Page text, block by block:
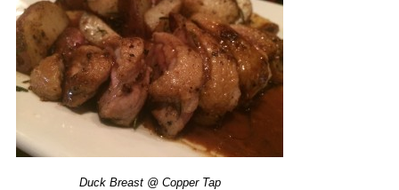
Duck Breast @ Copper Tap